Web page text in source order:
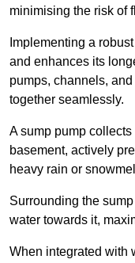
minimising the risk of
Implementing a
and enhances its
pumps, channels,
together seamlessly.
A sump pump
basement, actively
heavy rain or
Surrounding the
water towards it,
When integrated with